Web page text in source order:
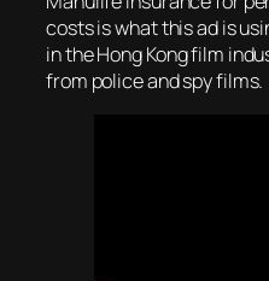
costs is what this ad is
in the Hong Kong film
from police and spy films.